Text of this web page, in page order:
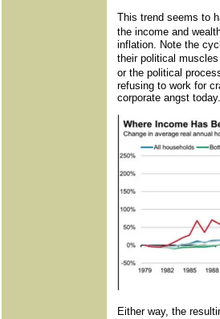
This trend seems to
the income and
inflation. Note the
their political
or the political
refusing to work for
corporate angst today.
Either way, the